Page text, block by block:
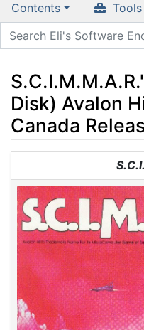
Contents Tools
Disk) Avalon
Canada
,